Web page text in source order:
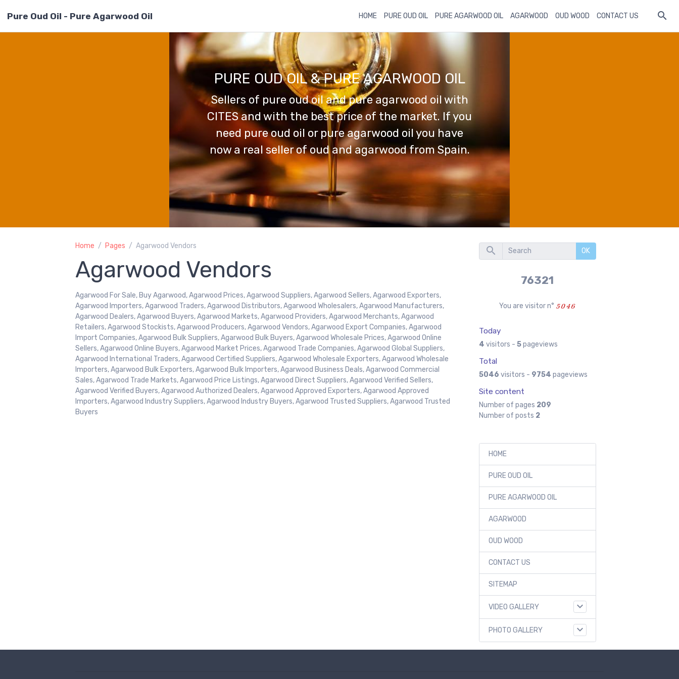
Pure Oud Oil - Pure Agarwood Oil HOME PURE OUD OIL PURE AGARWOOD OIL AGARWOOD OUD WOOD CONTACT US
PURE OUD OIL & PURE AGARWOOD OIL
Sellers of pure oud oil and pure agarwood oil with
CITES and with the best price of the market. If you
need pure oud oil or pure agarwood oil you have
now a real seller of oud and agarwood from Spain.
Home Pages Agarwood Vendors
Agarwood Vendors
Agarwood For Sale, Buy Agarwood, Agarwood Prices, Agarwood Suppliers, Agarwood Sellers, Agarwood Exporters,
Agarwood Importers, Agarwood Traders, Agarwood Distributors, Agarwood Wholesalers, Agarwood Manufacturers,
Agarwood Dealers, Agarwood Buyers, Agarwood Markets, Agarwood Providers, Agarwood Merchants, Agarwood
Retailers, Agarwood Stockists, Agarwood Producers, Agarwood Vendors, Agarwood Export Companies, Agarwood
Import Companies, Agarwood Bulk Suppliers, Agarwood Bulk Buyers, Agarwood Wholesale Prices, Agarwood Online
Sellers, Agarwood Online Buyers, Agarwood Market Prices, Agarwood Trade Companies, Agarwood Global Suppliers,
Agarwood International Traders, Agarwood Certified Suppliers, Agarwood Wholesale Exporters, Agarwood Wholesale
Importers, Agarwood Bulk Exporters, Agarwood Bulk Importers, Agarwood Business Deals, Agarwood Commercial
Sales, Agarwood Trade Markets, Agarwood Price Listings, Agarwood Direct Suppliers, Agarwood Verified Sellers,
Agarwood Verified Buyers, Agarwood Authorized Dealers, Agarwood Approved Exporters, Agarwood Approved
Importers, Agarwood Industry Suppliers, Agarwood Industry Buyers, Agarwood Trusted Suppliers, Agarwood Trusted
Buyers
OK
76321
You are visitor n°
Today
4 visitors -5pageviews
Total
5046 visitors - 9754 pageviews
Site content
Number of pages 209
Number of posts 2
HOME
PURE OUD OIL
PURE AGARWOOD OIL
AGARWOOD
OUD WOOD
CONTACT US
SITEMAP
VIDEO GALLERY
PHOTO GALLERY